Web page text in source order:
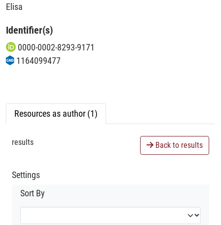
Elisa
Identifier(s)
0000-0002-8293-9171
1164099477
Resources as author (1)
results Back to results
Settings
Sort By